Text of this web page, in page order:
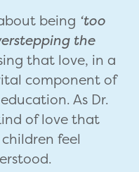
being ‘too
the
that love, in a
component of
As Dr.
of love that
feel